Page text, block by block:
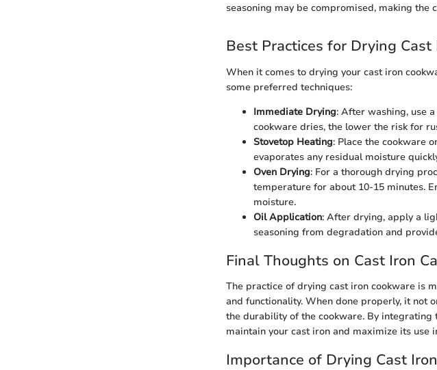
seasoning may be compromised, making the
Best Practices for Drying Cast
When it comes to drying your cast iron
some preferred techniques:
Immediate Drying: After washing, use
cookware dries, the lower the risk for
Stovetop Heating: Place the cookware
evaporates any residual moisture
Oven Drying: For a thorough drying
temperature for about 10-15 minutes.
moisture.
Oil Application: After drying, apply a
seasoning from degradation and
Final Thoughts on Cast Iron
The practice of drying cast iron cookware is
and functionality. When done properly, it not
the durability of the cookware. By integrating
maintain your cast iron and maximize its use
Importance of Drying Cast Iron